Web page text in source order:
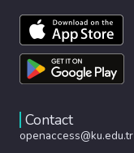
Contact
openaccess@ku.edu.tr